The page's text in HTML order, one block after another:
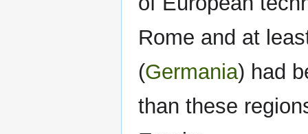
Rome and at
(Germania) had
than these